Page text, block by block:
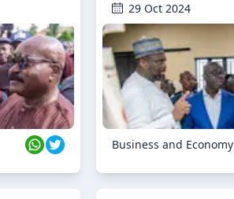
29 Oct 2024
Business and Economy